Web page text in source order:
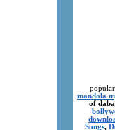
popular
mandola
of
Songs,